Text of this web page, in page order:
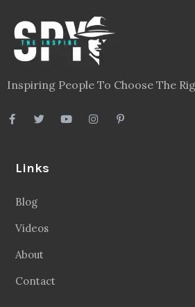
Inspiring People To Choose The
Links
Blog
Videos
About
Contact